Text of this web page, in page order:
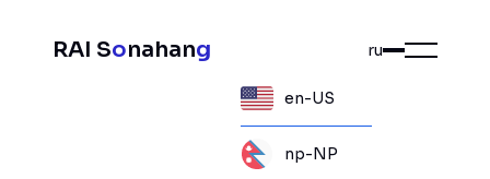
RAI Sonahang ru
en-US
np-NP